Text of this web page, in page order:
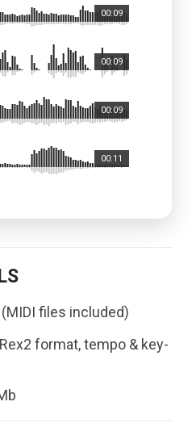
00:09
00:09
00:09
00:11
files included)
format, tempo & key-